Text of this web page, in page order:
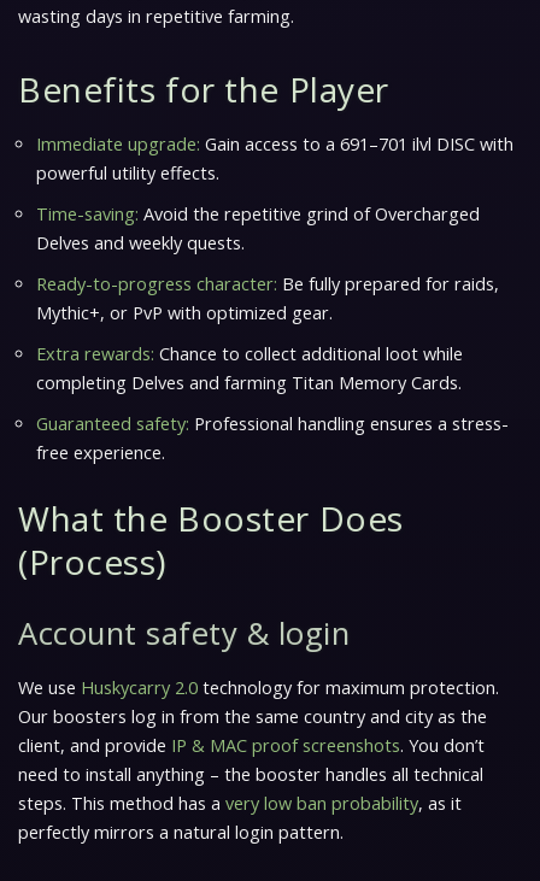
wasting days in repetitive farming.
Benefits for the Player
Immediate upgrade: Gain access to a 691–701 ilvl DISC with
powerful utility effects.
Time-saving: Avoid the repetitive grind of Overcharged
Delves and weekly quests.
Ready-to-progress character: Be fully prepared for raids,
Mythic+, or PvP with optimized gear.
Extra rewards: Chance to collect additional loot while
completing Delves and farming Titan Memory Cards.
Guaranteed safety: Professional handling ensures a stress-
free experience.
What the Booster Does
(Process)
Account safety & login
We use Huskycarry 2.0 technology for maximum protection.
Our boosters log in from the same country and city as the
client, and provide IP & MAC proof screenshots. You don’t
need to install anything – the booster handles all technical
steps. This method has a very low ban probability, as it
perfectly mirrors a natural login pattern.